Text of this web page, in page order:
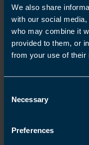
We also share
with our social
who may combine it
provided to them, or
from your use of their
Selection
Necessary
Preferences
with your local
get to know you